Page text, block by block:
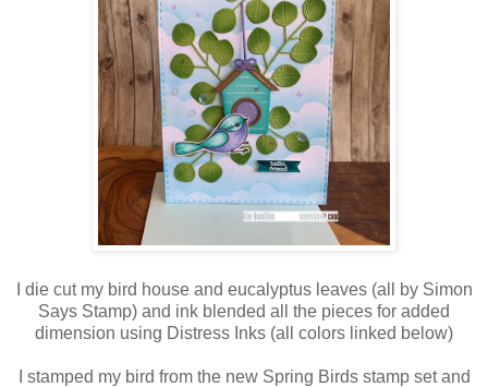
I die cut my bird house and eucalyptus leaves (all by Simon
Says Stamp) and ink blended all the pieces for added
dimension using Distress Inks (all colors linked below)
I stamped my bird from the new Spring Birds stamp set and